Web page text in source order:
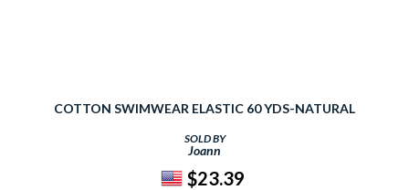
COTTON SWIMWEAR ELASTIC 60 YDS-NATURAL
SOLD BY
Joann
$23.39